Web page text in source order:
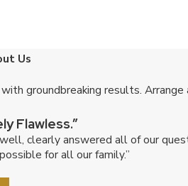
Us
groundbreaking results.
Flawless.”
clearly answered all of our
for all our family.”